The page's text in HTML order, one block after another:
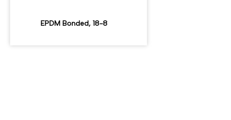
EPDM Bonded, 18-8